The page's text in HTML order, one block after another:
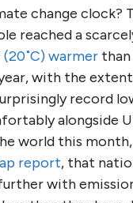
change clock?
reached a
(20˚C) warmer
with the
record
alongside
world this
report, that
with